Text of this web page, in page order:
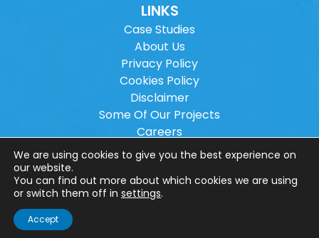
LINKS
Case Studies
About Us
Privacy Policy
Cookies Policy
Disclaimer
Some Of Our Projects
Careers
Sitemap
Copyright © 2026Wilson Architectural
Engineering Ltd.
Website designed by
We are using cookies to give you the best experience on
our website.
You can find out more about which cookies we are using
or switch them off in settings.
Accept